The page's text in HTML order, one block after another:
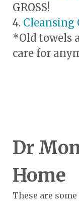
GROSS!
4. Cleansing
*Old towels
care for
Dr
Home
These are